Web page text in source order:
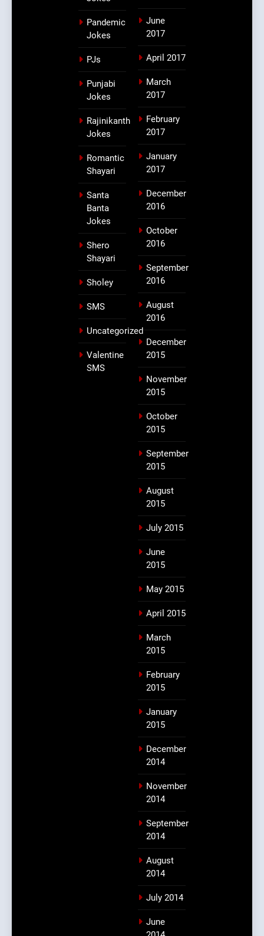
Pandemic
Jokes
PJs
Punjabi
Jokes
Rajinikanth
Jokes
Romantic
Shayari
Santa
Banta
Jokes
Shero
Shayari
Sholey
SMS
Uncategorized
Valentine
SMS
June
2017
April 2017
March
2017
February
2017
January
2017
December
2016
October
2016
September
2016
August
2016
December
2015
November
2015
October
2015
September
2015
August
2015
July 2015
June
2015
May 2015
April 2015
March
2015
February
2015
January
2015
December
2014
November
2014
September
2014
August
2014
July 2014
June